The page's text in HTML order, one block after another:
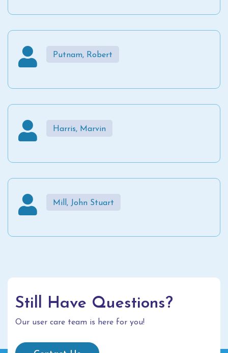
Putnam, Robert
Harris, Marvin
Mill, John Stuart
Still Have Questions?
Our user care team is here for you!